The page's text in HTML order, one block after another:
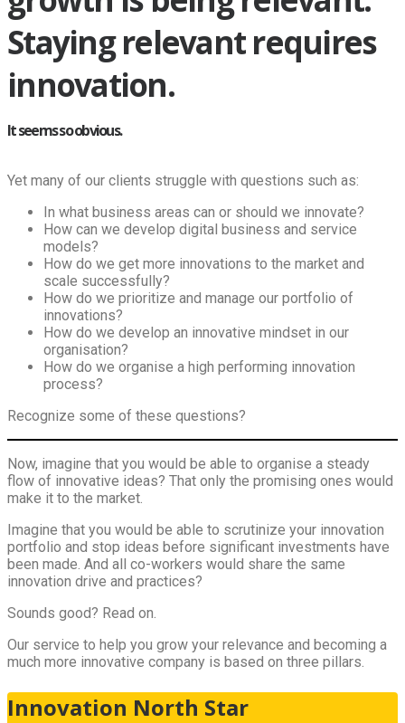
Staying relevant requires
innovation.
It seems so obvious.
Yet many of our clients struggle with questions such as:
In what business areas can or should we innovate?
How can we develop digital business and service
models?
How do we get more innovations to the market and
scale successfully?
How do we prioritize and manage our portfolio of
innovations?
How do we develop an innovative mindset in our
organisation?
How do we organise a high performing innovation
process?
Recognize some of these questions?
Now, imagine that you would be able to organise a steady
flow of innovative ideas? That only the promising ones would
make it to the market.
Imagine that you would be able to scrutinize your innovation
portfolio and stop ideas before significant investments have
been made. And all co-workers would share the same
innovation drive and practices?
Sounds good? Read on.
Our service to help you grow your relevance and becoming a
much more innovative company is based on three pillars.
Innovation North Star